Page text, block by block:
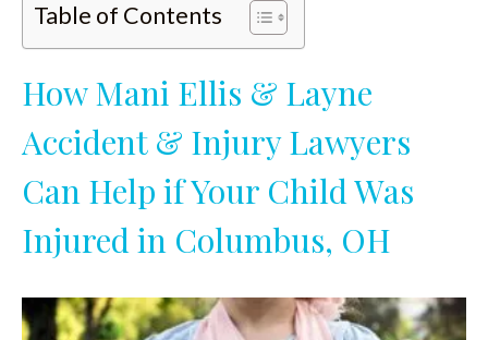
Table of Contents
How Mani Ellis & Layne
Accident & Injury Lawyers
Can Help if Your Child Was
Injured in Columbus, OH